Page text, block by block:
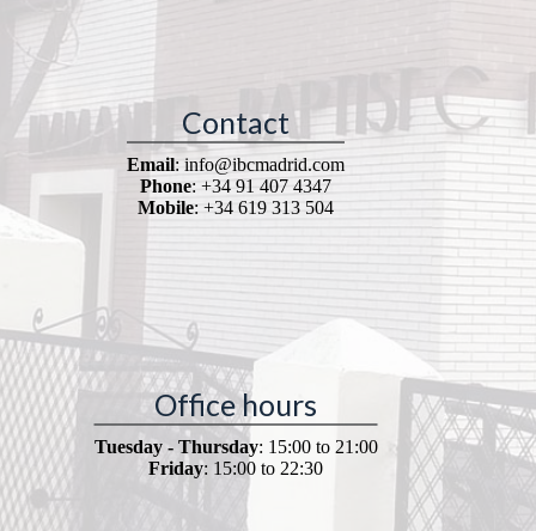
Contact
Email: info@ibcmadrid.com
Phone: +34 91 407 4347
Mobile: +34 619 313 504
Office hours
Tuesday - Thursday: 15:00 to 21:00
Friday: 15:00 to 22:30